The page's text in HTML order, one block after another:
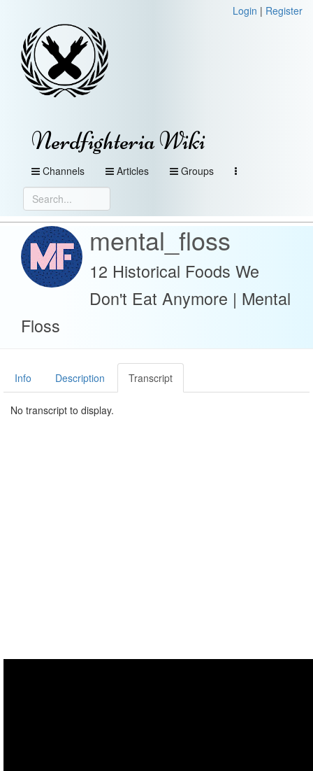
Login | Register
Nerdfighteria Wiki
Channels Articles Groups
mental_floss
12 Historical Foods We
Don't Eat Anymore | Mental
Floss
Info Description Transcript
No transcript to display.